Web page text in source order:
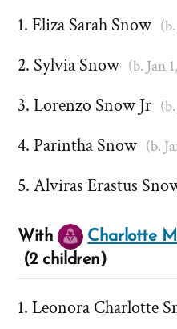
Eliza Sarah Snow
Sylvia Snow (b. Jan
Lorenzo Snow Jr
Parintha Snow (b.
Alviras Erastus
With
Charlotte
(2 children)
Leonora Charlotte